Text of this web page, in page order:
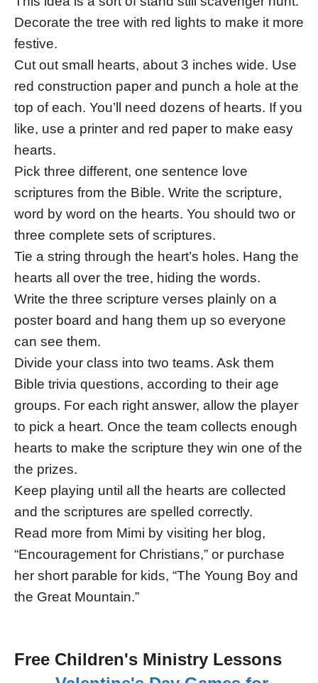
Decorate the tree with red lights to make it more
festive.
Cut out small hearts, about 3 inches wide. Use
red construction paper and punch a hole at the
top of each. You’ll need dozens of hearts. If you
like, use a printer and red paper to make easy
hearts.
Pick three different, one sentence love
scriptures from the Bible. Write the scripture,
word by word on the hearts. You should two or
three complete sets of scriptures.
Tie a string through the heart’s holes. Hang the
hearts all over the tree, hiding the words.
Write the three scripture verses plainly on a
poster board and hang them up so everyone
can see them.
Divide your class into two teams. Ask them
Bible trivia questions, according to their age
groups. For each right answer, allow the player
to pick a heart. Once the team collects enough
hearts to make the scripture they win one of the
the prizes.
Keep playing until all the hearts are collected
and the scriptures are spelled correctly.
Read more from Mimi by visiting her blog,
“Encouragement for Christians,” or purchase
her short parable for kids, “The Young Boy and
the Great Mountain.”
Free Children's Ministry Lessons